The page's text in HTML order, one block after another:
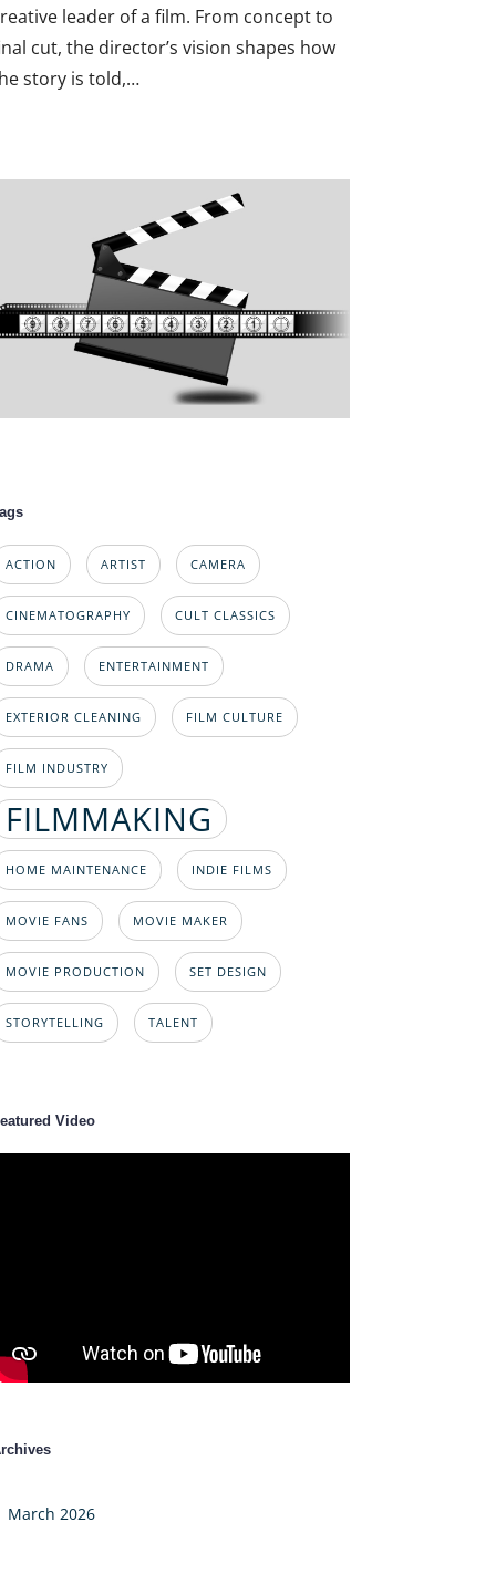
leader of a film. From concept to
cut, the director’s vision shapes how
story is told,…
ACTION ARTIST CAMERA
CINEMATOGRAPHY CULT CLASSICS
DRAMA ENTERTAINMENT
EXTERIOR CLEANING FILM CULTURE
FILM INDUSTRY
FILMMAKING
HOME MAINTENANCE INDIE FILMS
MOVIE FANS MOVIE MAKER
MOVIE PRODUCTION SET DESIGN
STORYTELLING TALENT
Video
March 2026